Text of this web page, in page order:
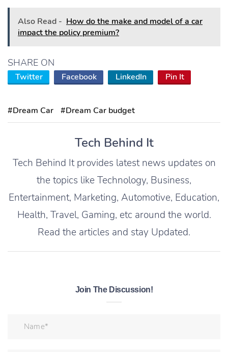
Also Read - How do the make and model of a car
impact the policy premium?
SHARE ON
Twitter Facebook LinkedIn Pin It
#Dream Car #Dream Car budget
Tech Behind It
Tech Behind It provides latest news updates on
the topics like Technology, Business,
Entertainment, Marketing, Automotive, Education,
Health, Travel, Gaming, etc around the world.
Read the articles and stay Updated.
Join The Discussion!